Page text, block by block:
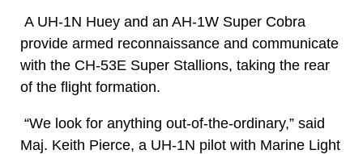
A UH-1N Huey and an AH-1W Super Cobra
provide armed reconnaissance and communicate
with the CH-53E Super Stallions, taking the rear
of the flight formation.
“We look for anything out-of-the-ordinary,” said
Maj. Keith Pierce, a UH-1N pilot with Marine Light